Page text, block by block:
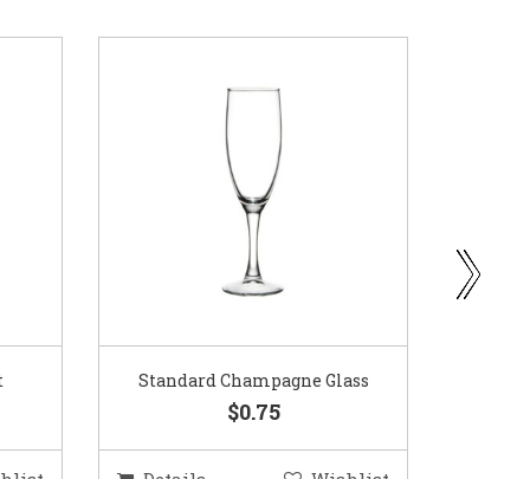
Gold Woven Glass Charger
$5.50